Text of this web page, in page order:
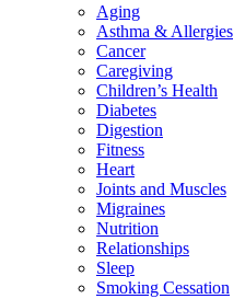
Aging
Asthma & Allergies
Cancer
Caregiving
Children’s Health
Diabetes
Digestion
Fitness
Heart
Joints and Muscles
Migraines
Nutrition
Relationships
Sleep
Smoking Cessation